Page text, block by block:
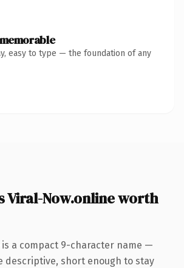
easy to type — the foundation of any
Viral-Now.online worth
is a compact 9-character name —
descriptive, short enough to stay